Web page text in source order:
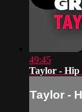
49:45
Taylor -
Taylor -